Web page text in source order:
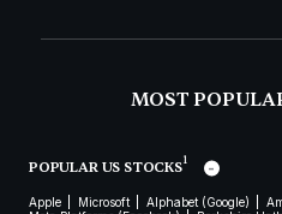
MOST
POPULAR US STOCKS1
Apple Microsoft Alphabet (Google)